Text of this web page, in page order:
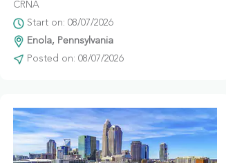
CRNA
Start on: 08/07/2026
Enola, Pennsylvania
Posted on: 08/07/2026